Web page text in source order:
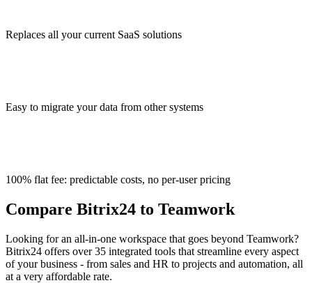
Replaces all your current SaaS solutions
Easy to migrate your data from other systems
100% flat fee: predictable costs, no per-user pricing
Compare Bitrix24 to Teamwork
Looking for an all-in-one workspace that goes beyond Teamwork?
Bitrix24 offers over 35 integrated tools that streamline every aspect
of your business - from sales and HR to projects and automation, all
at a very affordable rate.